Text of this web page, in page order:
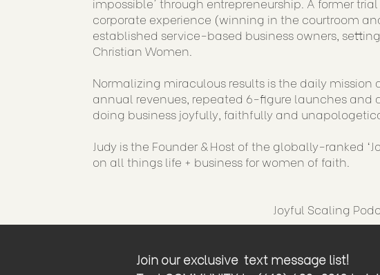
corporate experience (winning in the courtroom
established service-based business owners,
Christian Women.
Normalizing miraculous results is the daily
annual revenues, repeated 6-figure launches
doing business joyfully, faithfully and
Judy is the Founder & Host of the globally-ranked
on all things life + business for women of faith.
Joyful Scaling
Join our exclusive text message list!